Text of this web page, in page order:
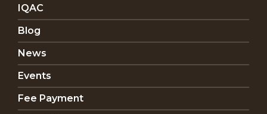
IQAC
Blog
News
Events
Fee Payment